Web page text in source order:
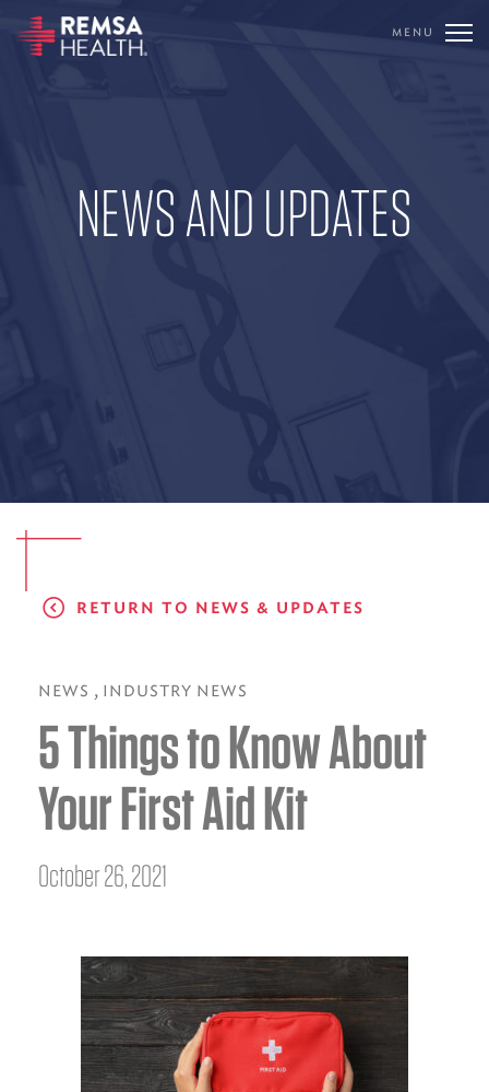
CARE FLIGHT
NEWS AND UPDATES
INTEGRATED HEALTH
DONATE
MENU
NEWS AND UPDATES
RETURN TO NEWS & UPDATES
NEWS , INDUSTRY NEWS
5 Things to Know About
Your First Aid Kit
October 26, 2021